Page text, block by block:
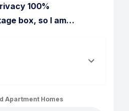
100%
box, so I am…
Apartment Homes